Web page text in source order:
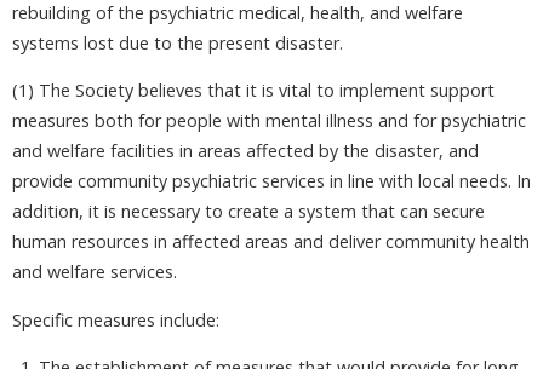
rebuilding of the psychiatric medical, health, and welfare
systems lost due to the present disaster.
(1) The Society believes that it is vital to implement support
measures both for people with mental illness and for psychiatric
and welfare facilities in areas affected by the disaster, and
provide community psychiatric services in line with local needs. In
addition, it is necessary to create a system that can secure
human resources in affected areas and deliver community health
and welfare services.
Specific measures include: